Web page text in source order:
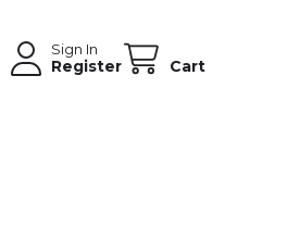
Sign In
Register Cart